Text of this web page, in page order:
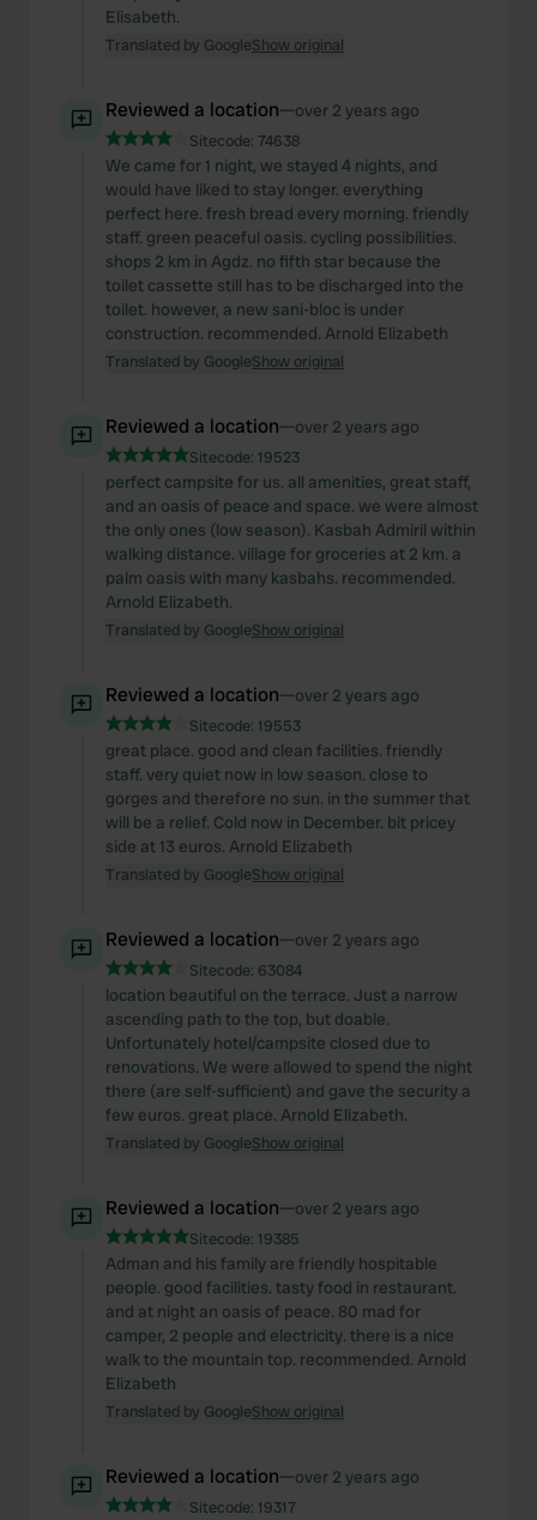
We also share information about your use of our site with
of their services.
Elisabeth.
Translated by GoogleShow original
Reviewed a location—over 2 years ago
Sitecode: 74638
We came for 1 night, we stayed 4 nights, and
would have liked to stay longer. everything
perfect here. fresh bread every morning. friendly
staff. green peaceful oasis. cycling possibilities.
shops 2 km in Agdz. no fifth star because the
toilet cassette still has to be discharged into the
toilet. however, a new sani-bloc is under
construction. recommended. Arnold Elizabeth
Translated by GoogleShow original
Reviewed a location—over 2 years ago
Sitecode: 19523
perfect campsite for us. all amenities, great staff,
and an oasis of peace and space. we were almost
the only ones (low season). Kasbah Admiril within
walking distance. village for groceries at 2 km. a
palm oasis with many kasbahs. recommended.
Arnold Elizabeth.
Translated by GoogleShow original
Reviewed a location—over 2 years ago
Sitecode: 19553
great place. good and clean facilities. friendly
staff. very quiet now in low season. close to
gorges and therefore no sun. in the summer that
will be a relief. Cold now in December. bit pricey
side at 13 euros. Arnold Elizabeth
Translated by GoogleShow original
Reviewed a location—over 2 years ago
Sitecode: 63084
location beautiful on the terrace. Just a narrow
ascending path to the top, but doable.
Unfortunately hotel/campsite closed due to
renovations. We were allowed to spend the night
there (are self-sufficient) and gave the security a
few euros. great place. Arnold Elizabeth.
Translated by GoogleShow original
Reviewed a location—over 2 years ago
Sitecode: 19385
Adman and his family are friendly hospitable
people. good facilities. tasty food in restaurant.
and at night an oasis of peace. 80 mad for
camper, 2 people and electricity. there is a nice
walk to the mountain top. recommended. Arnold
Elizabeth
Translated by GoogleShow original
Reviewed a location—over 2 years ago
Sitecode: 19317